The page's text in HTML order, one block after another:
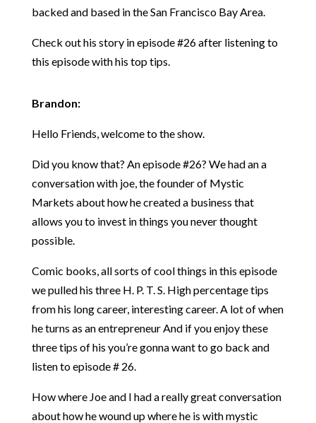
backed and based in the San Francisco Bay Area.
Check out his story in episode #26 after listening to
this episode with his top tips.
Brandon:
Hello Friends, welcome to the show.
Did you know that? An episode #26? We had an a
conversation with joe, the founder of Mystic
Markets about how he created a business that
allows you to invest in things you never thought
possible.
Comic books, all sorts of cool things in this episode
we pulled his three H. P. T. S. High percentage tips
from his long career, interesting career. A lot of when
he turns as an entrepreneur And if you enjoy these
three tips of his you’re gonna want to go back and
listen to episode # 26.
How where Joe and I had a really great conversation
about how he wound up where he is with mystic